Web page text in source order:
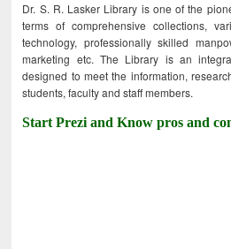
Dr. S. R. Lasker Library is one of the
terms of comprehensive collections,
technology, professionally skilled
marketing etc. The Library is an
designed to meet the information,
students, faculty and staff members.
Start Prezi and Know pros and